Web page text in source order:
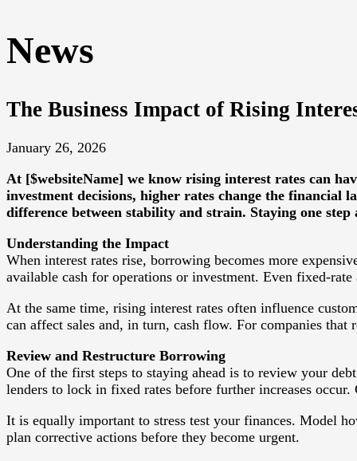
News
The Business Impact of Rising
January 26, 2026
At [$websiteName] we know rising interest rates can
investment decisions, higher rates change the financial
difference between stability and strain. Staying one
Understanding the Impact
When interest rates rise, borrowing becomes more
available cash for operations or investment. Even fixed-
At the same time, rising interest rates often influence
can affect sales and, in turn, cash flow. For companies
Review and Restructure Borrowing
One of the first steps to staying ahead is to review your
lenders to lock in fixed rates before further increases
It is equally important to stress test your finances. Model
plan corrective actions before they become urgent.